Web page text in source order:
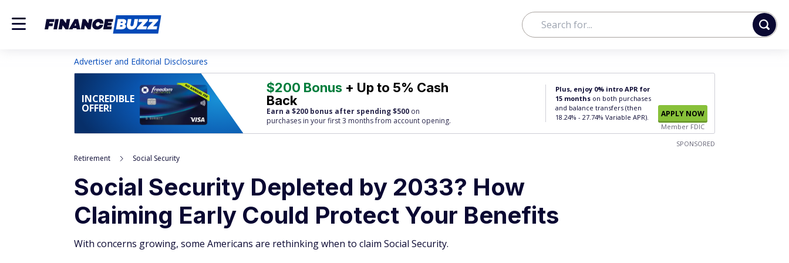
Advertiser and Editorial Disclosures
INCREDIBLE
OFFER!
$200 Bonus + Up to 5% Cash
Back
Earn a $200 bonus after spending $500 on
purchases in your first 3 months from account opening.
Plus, enjoy 0% intro APR for
15 months on both purchases
and balance transfers (then
18.24% - 27.74% Variable APR).
APPLY NOW
Member FDIC
SPONSORED
Retirement Social Security
Social Security Depleted by 2033? How
Claiming Early Could Protect Your Benefits
With concerns growing, some Americans are rethinking when to claim Social Security.